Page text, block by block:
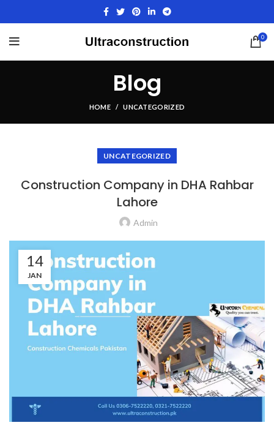
0
Blog
HOME UNCATEGORIZED
UNCATEGORIZED
Construction Company in DHA Rahbar
Lahore
Admin
14
JAN